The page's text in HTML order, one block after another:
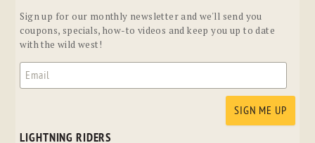
Sign up for our monthly newsletter and we'll send you
coupons, specials, how-to videos and keep you up to date
with the wild west!
LIGHTNING RIDERS